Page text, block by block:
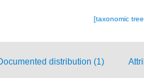
[taxonomic
distribution (1)